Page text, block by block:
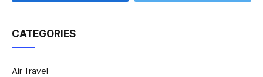
CATEGORIES
Air Travel